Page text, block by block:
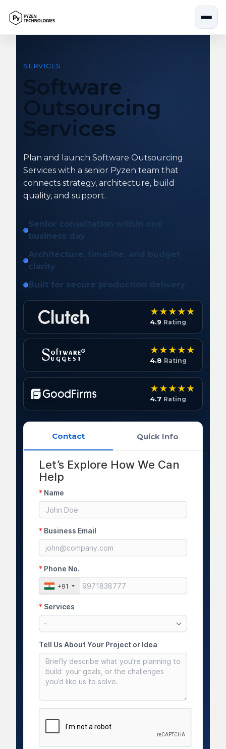
Contact Quick Info
SERVICES
Software
Outsourcing
Services
Plan and launch Software Outsourcing
Services with a senior Pyzen team that
connects strategy, architecture, build
quality, and support.
Senior consultation within one
business day
Architecture, timeline, and budget
clarity
Built for secure production delivery
4.9 Rating
4.8 Rating
4.7 Rating